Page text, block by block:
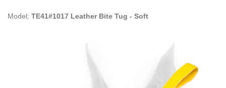
Model: TE41#1017 Leather Bite Tug - Soft